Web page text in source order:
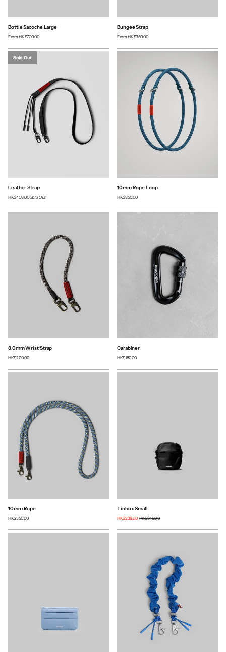
Bottle Sacoche Large
FromHK$700.00
Bungee Strap
FromHK$350.00
Sold Out
Leather Strap
HK$408.00Sold Out
10mm Rope Loop
HK$350.00
8.0mm Wrist Strap
HK$200.00
Carabiner
HK$180.00
10mm Rope
HK$350.00
Tinbox Small
HK$238.00 HK$340.00